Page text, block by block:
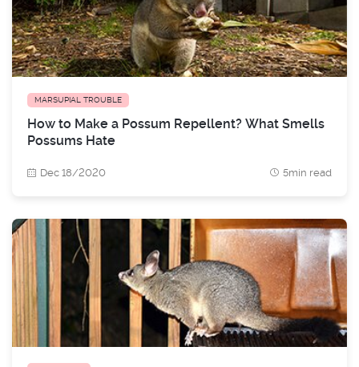
MARSUPIAL TROUBLE
How to Make a Possum Repellent? What Smells
Possums Hate
Dec 18/2020 5min read